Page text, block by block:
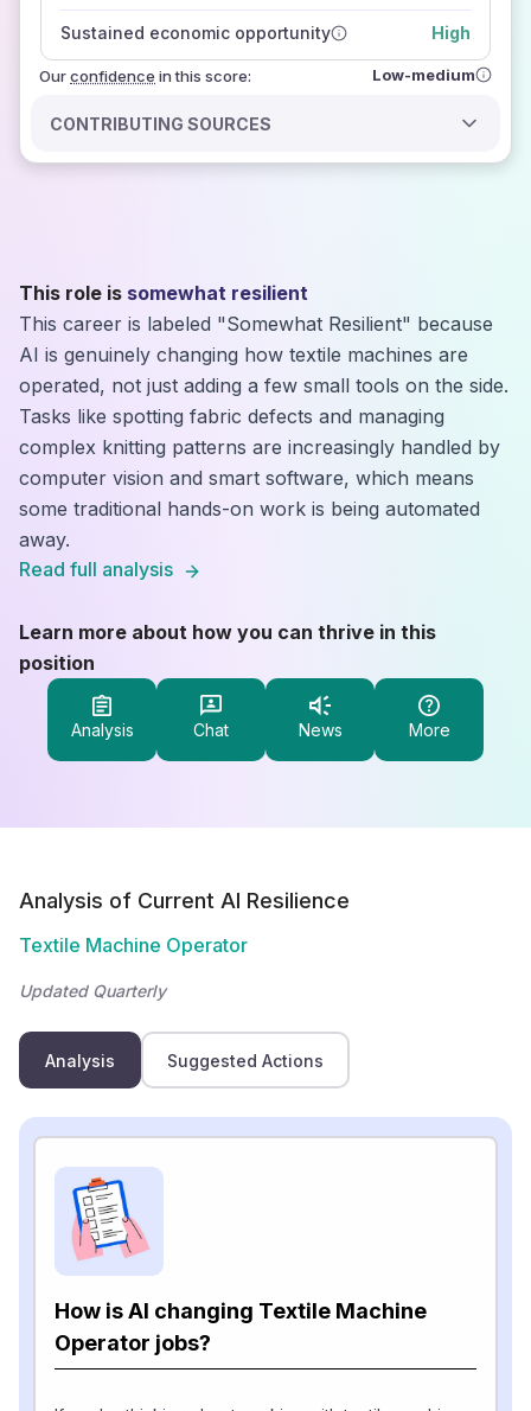
Sustained economic opportunity High
Ourconfidence in this score: Low-medium
CONTRIBUTING SOURCES
This role is somewhat resilient
This career is labeled "Somewhat Resilient" because
AI is genuinely changing how textile machines are
operated, not just adding a few small tools on the side.
Tasks like spotting fabric defects and managing
complex knitting patterns are increasingly handled by
computer vision and smart software, which means
some traditional hands-on work is being automated
away.
Read full analysis
Learn more about how you can thrive in this
position
Analysis Chat News More
Analysis of Current AI Resilience
Textile Machine Operator
Updated Quarterly
Analysis Suggested Actions
How is AI changing Textile Machine
Operator jobs?